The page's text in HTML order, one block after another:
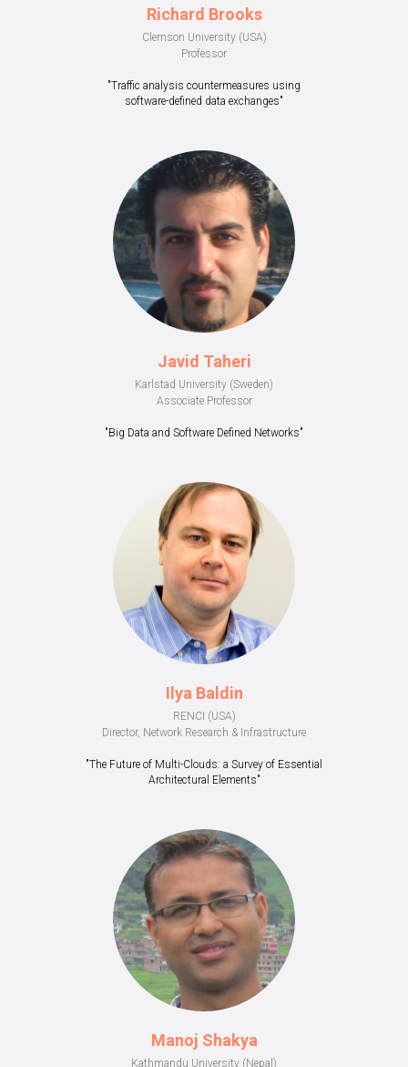
Richard Brooks
Clemson University (USA)
Professor
"Traffic analysis countermeasures using
software-defined data exchanges"
Javid Taheri
Karlstad University (Sweden)
Associate Professor
"Big Data and Software Defined Networks"
Ilya Baldin
RENCI (USA)
Director, Network Research & Infrastructure
"The Future of Multi-Clouds: a Survey of Essential
Architectural Elements"
Manoj Shakya
Kathmandu University (Nepal)